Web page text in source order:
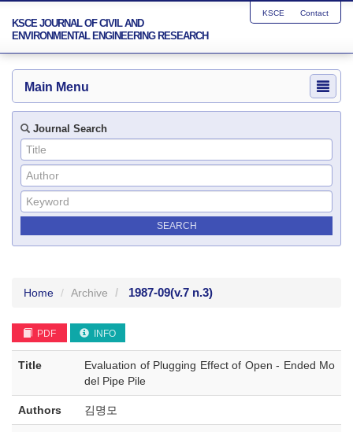
KSCE JOURNAL OF CIVIL AND
ENVIRONMENTAL ENGINEERING RESEARCH
KSCE Contact
Main Menu
Journal Search
Home Archive 1987-09(v.7 n.3)
PDF INFO
Title
Evaluation of Plugging Effect of Open - Ended Mo
del Pipe Pile
Authors 김명모